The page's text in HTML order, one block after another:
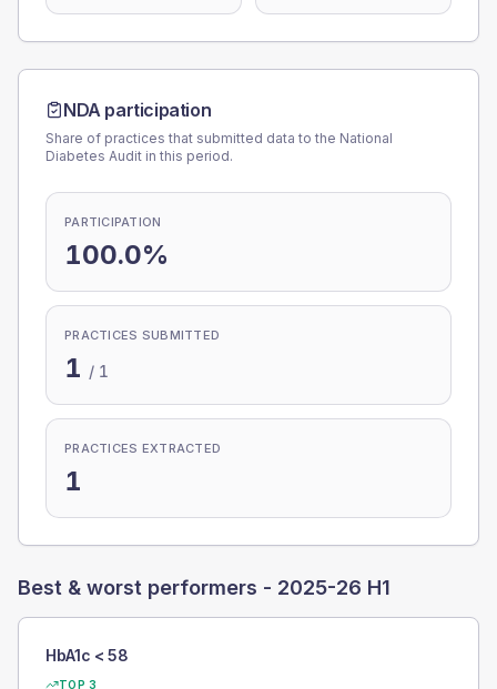
NDA participation
Share of practices that submitted data to the National
Diabetes Audit in this period.
PARTICIPATION
100.0%
PRACTICES SUBMITTED
1 / 1
PRACTICES EXTRACTED
1
Best & worst performers - 2025-26 H1
HbA1c < 58
TOP 3